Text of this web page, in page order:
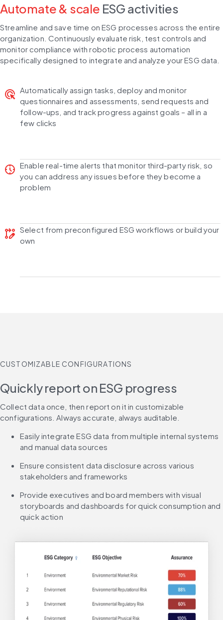
Automate & scale ESG activities
Streamline and save time on ESG processes across the entire
organization. Continuously evaluate risk, test controls and
monitor compliance with robotic process automation
specifically designed to integrate and analyze your ESG data.
ads_click Automatically assign tasks, deploy and monitor
questionnaires and assessments, send requests and
follow-ups, and track progress against goals – all in a
few clicks
nest_clock_farsight_analog Enable real-time alerts that monitor third-party risk, so
you can address any issues before they become a
problem
rebase_edit Select from preconfigured ESG workflows or build your
own
CUSTOMIZABLE CONFIGURATIONS
Quickly report on ESG progress
Collect data once, then report on it in customizable
configurations. Always accurate, always auditable.
Easily integrate ESG data from multiple internal systems
and manual data sources
Ensure consistent data disclosure across various
stakeholders and frameworks
Provide executives and board members with visual
storyboards and dashboards for quick consumption and
quick action